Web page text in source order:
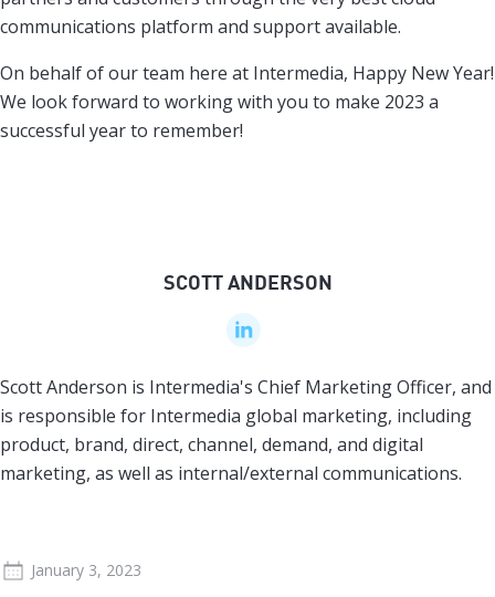
communications platform and support available.
On behalf of our team here at Intermedia, Happy New Year!
We look forward to working with you to make 2023 a
successful year to remember!
SCOTT ANDERSON
Scott Anderson is Intermedia's Chief Marketing Officer, and
is responsible for Intermedia global marketing, including
product, brand, direct, channel, demand, and digital
marketing, as well as internal/external communications.
January 3, 2023